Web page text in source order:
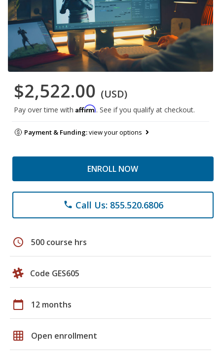
$2,522.00 (USD)
Pay over time with Affirm. See if you qualify at checkout.
Payment & Funding:view your options
ENROLL NOW
phone Call Us: 855.520.6806
schedule 500 course hrs
Code GES605
calendar_today 12 months
grid_on Open enrollment